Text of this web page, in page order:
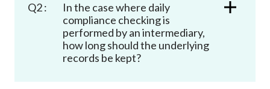
Q2 :
In the case where daily
compliance checking is
performed by an intermediary,
how long should the underlying
records be kept?